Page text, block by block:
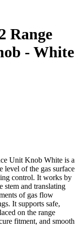
Range
- White
Unit Knob White is a
level of the gas surface
control. It works by
stem and translating
of gas flow
It supports safe,
on the range
fitment, and smooth